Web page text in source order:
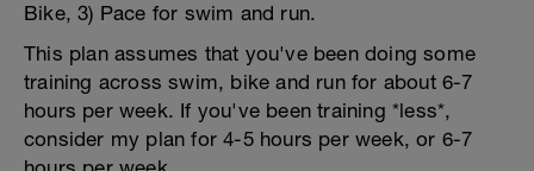
Bike, 3) Pace for swim and run.
This plan assumes that you've been doing some
training across swim, bike and run for about 6-7
hours per week. If you've been training *less*,
consider my plan for 4-5 hours per week, or 6-7